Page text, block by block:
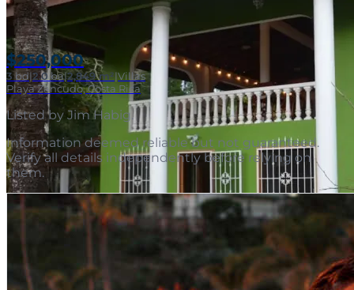
$250,000
3 bd|2.0ba|2,849 m²|Villas
Playa Zancudo, Costa Rica
Listed by Jim Habig.
Information deemed reliable but not guaranteed.
Verify all details independently before relying on
them.